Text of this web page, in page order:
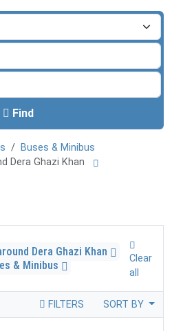
Find
Buses & Minibus
Dera Ghazi Khan
Dera Ghazi Khan
& Minibus
Clear
all
FILTERS SORT BY